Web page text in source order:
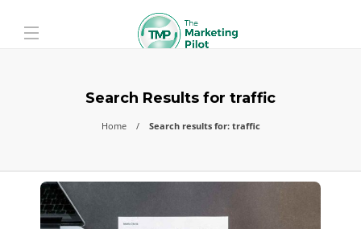
Search Results for traffic
Home Search results for: traffic